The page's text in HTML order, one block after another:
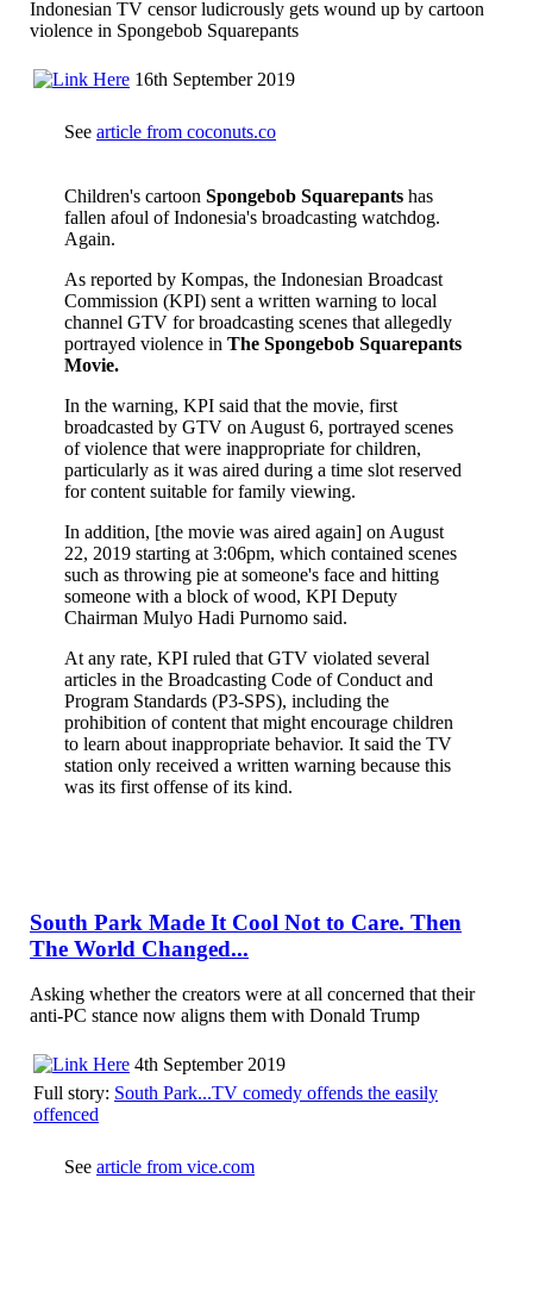
Indonesian TV censor ludicrously gets wound up by cartoon
violence in Spongebob Squarepants
16th September 2019
See article from coconuts.co
Children's cartoon Spongebob Squarepants has
fallen afoul of Indonesia's broadcasting watchdog.
Again.
As reported by Kompas, the Indonesian Broadcast
Commission (KPI) sent a written warning to local
channel GTV for broadcasting scenes that allegedly
portrayed violence in The Spongebob Squarepants
Movie.
In the warning, KPI said that the movie, first
broadcasted by GTV on August 6, portrayed scenes
of violence that were inappropriate for children,
particularly as it was aired during a time slot reserved
for content suitable for family viewing.
In addition, [the movie was aired again] on August
22, 2019 starting at 3:06pm, which contained scenes
such as throwing pie at someone's face and hitting
someone with a block of wood, KPI Deputy
Chairman Mulyo Hadi Purnomo said.
At any rate, KPI ruled that GTV violated several
articles in the Broadcasting Code of Conduct and
Program Standards (P3-SPS), including the
prohibition of content that might encourage children
to learn about inappropriate behavior. It said the TV
station only received a written warning because this
was its first offense of its kind.
South Park Made It Cool Not to Care. Then
The World Changed...
Asking whether the creators were at all concerned that their
anti-PC stance now aligns them with Donald Trump
4th September 2019
Full story: South Park...TV comedy offends the easily
offenced
See article from vice.com